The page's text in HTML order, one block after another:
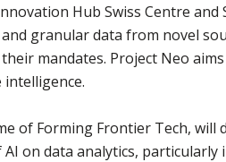
Hub Swiss Centre
granular data from novel
mandates. Project Neo
of Forming Frontier Tech, will
on data analytics,